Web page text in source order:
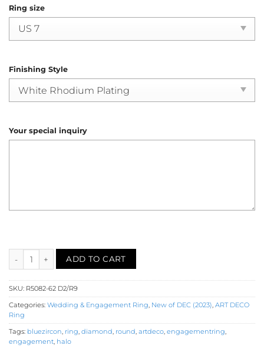
Ring size
Finishing Style
Your special inquiry
Diamond Ruby Engagement Ring (R5082-62) quantity
ADD TO CART
SKU: R5082-62 D2/R9
Categories: Wedding & Engagement Ring, New of DEC (2023), ART DECO
Ring
Tags: bluezircon, ring, diamond, round, artdeco, engagementring,
engagement, halo